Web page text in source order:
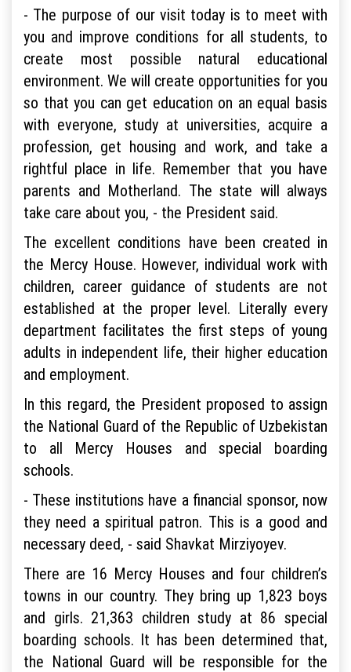
- The purpose of our visit today is to meet with
you and improve conditions for all students, to
create most possible natural educational
environment. We will create opportunities for you
so that you can get education on an equal basis
with everyone, study at universities, acquire a
profession, get housing and work, and take a
rightful place in life. Remember that you have
parents and Motherland. The state will always
take care about you, - the President said.
The excellent conditions have been created in
the Mercy House. However, individual work with
children, career guidance of students are not
established at the proper level. Literally every
department facilitates the first steps of young
adults in independent life, their higher education
and employment.
In this regard, the President proposed to assign
the National Guard of the Republic of Uzbekistan
to all Mercy Houses and special boarding
schools.
- These institutions have a financial sponsor, now
they need a spiritual patron. This is a good and
necessary deed, - said Shavkat Mirziyoyev.
There are 16 Mercy Houses and four children’s
towns in our country. They bring up 1,823 boys
and girls. 21,363 children study at 86 special
boarding schools. It has been determined that,
the National Guard will be responsible for the